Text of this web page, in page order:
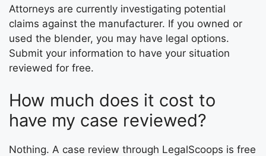
Attorneys are currently investigating potential
claims against the manufacturer. If you owned or
used the blender, you may have legal options.
Submit your information to have your situation
reviewed for free.
How much does it cost to
have my case reviewed?
Nothing. A case review through LegalScoops is free